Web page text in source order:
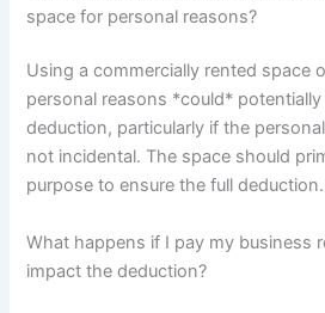
space for personal reasons?
Using a commercially rented space
personal reasons *could*
deduction, particularly if the
not incidental. The space should
purpose to ensure the full deduction.
What happens if I pay my business
impact the deduction?